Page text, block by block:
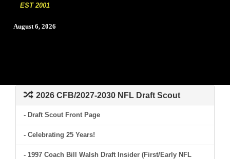
EST 2001
August 6, 2026
2026 CFB/2027-2030 NFL Draft Scout
- Draft Scout Front Page
- Celebrating 25 Years!
- 1997 Coach Bill Walsh Draft Insider (First/Early NFL